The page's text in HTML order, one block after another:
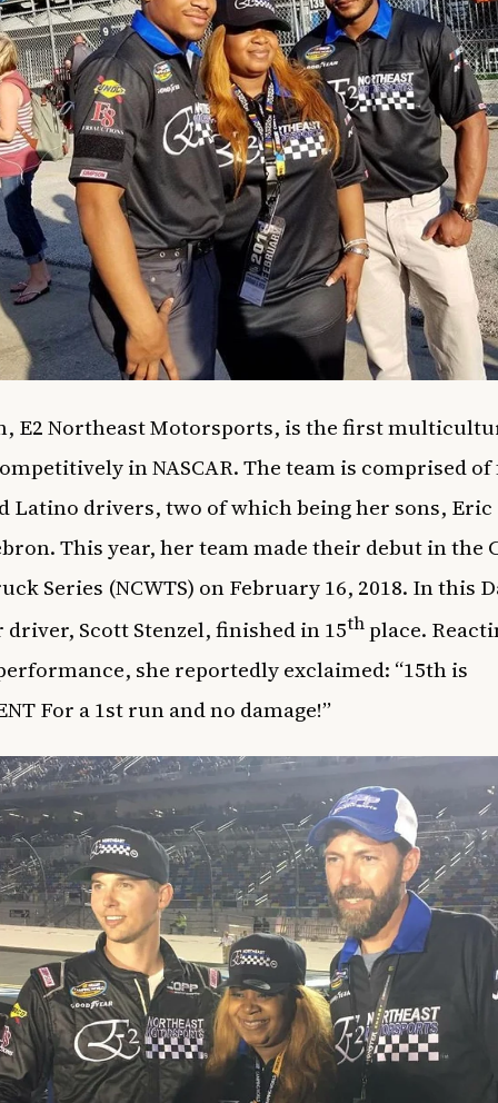
E2 Northeast Motorsports, is the first
in NASCAR. The team is comprised
Latino drivers, two of which being her sons, Eric
This year, her team made their debut in the
Series (NCWTS) on February 16, 2018. In this
driver, Scott Stenzel, finished in 15thplace.
she reportedly exclaimed: “15th is
For a 1st run and no damage!”